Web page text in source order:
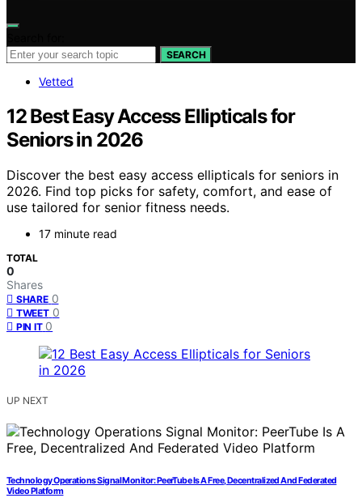
SEARCH
Vetted
12 Best Easy Access Ellipticals for
Seniors in 2026
Discover the best easy access ellipticals for seniors in
2026. Find top picks for safety, comfort, and ease of
use tailored for senior fitness needs.
17 minute read
TOTAL
0
Shares
SHARE 0
TWEET 0
PIN IT 0
UP NEXT
Technology Operations Signal Monitor: PeerTube Is A Free, Decentralized And Federated
Video Platform